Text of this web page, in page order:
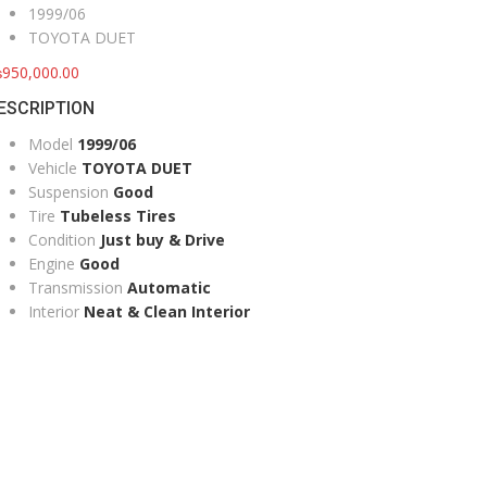
1999/06
TOYOTA DUET
950,000.00
Model 1999/06
Vehicle TOYOTA DUET
Suspension Good
Tire Tubeless Tires
Condition Just buy & Drive
Engine Good
Transmission Automatic
Interior Neat & Clean Interior